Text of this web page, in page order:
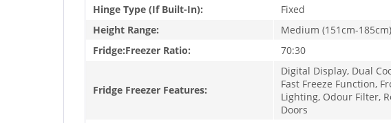
Hinge Type (If Built-In):
Fixed
Height Range:
Medium (151cm-185cm)
Fridge:Freezer Ratio:
70:30
Fridge Freezer Features:
Digital Display, Dual
Fast Freeze Function,
Lighting, Odour Filter,
Doors